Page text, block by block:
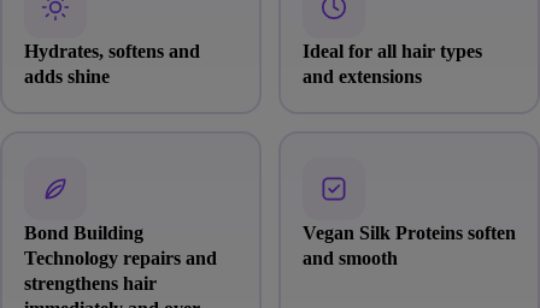
Hydrates, softens and
adds shine
Ideal for all hair types
and extensions
Bond Building
Technology repairs and
strengthens hair
Vegan Silk Proteins soften
and smooth